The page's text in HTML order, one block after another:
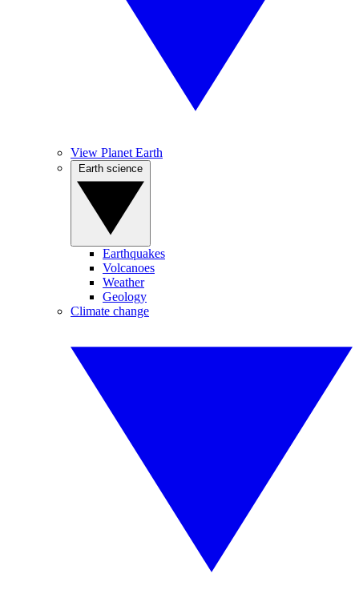
View Planet Earth
Earthquakes
Volcanoes
Weather
Geology
Climate change